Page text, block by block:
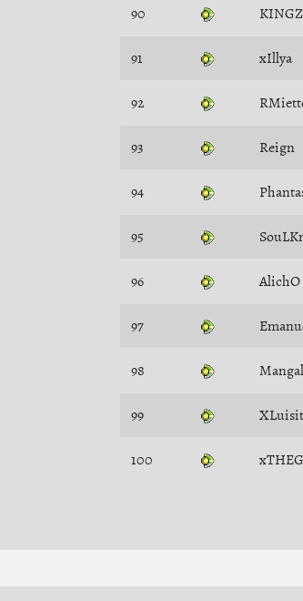
90
91 xIllya
92
93 Reign
94
95
96 AlichO
97
98
99
100